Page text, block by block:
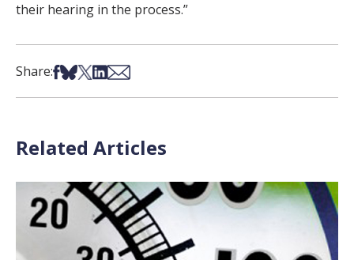
their hearing in the process.”
Share:Share on Facebook
Share on Bsky
Share on X
Share on LinkedIn
Share via Email
Related Articles